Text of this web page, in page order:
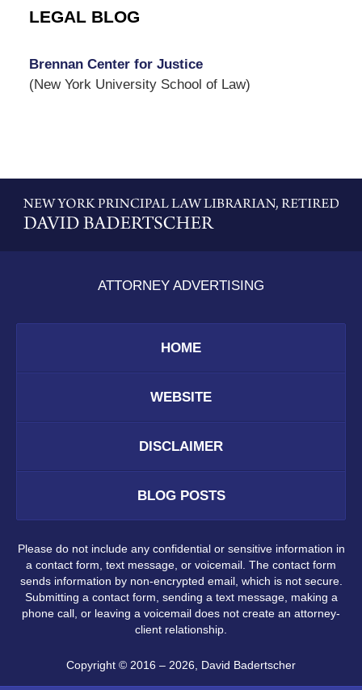
LEGAL BLOG
Brennan Center for Justice
(New York University School of Law)
Information
ATTORNEY ADVERTISING
HOME
WEBSITE
DISCLAIMER
BLOG POSTS
Please do not include any confidential or sensitive information in
a contact form, text message, or voicemail. The contact form
sends information by non-encrypted email, which is not secure.
Submitting a contact form, sending a text message, making a
phone call, or leaving a voicemail does not create an attorney-
client relationship.
Copyright © 2016 – 2026, David Badertscher